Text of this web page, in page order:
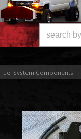
Fuel System Components